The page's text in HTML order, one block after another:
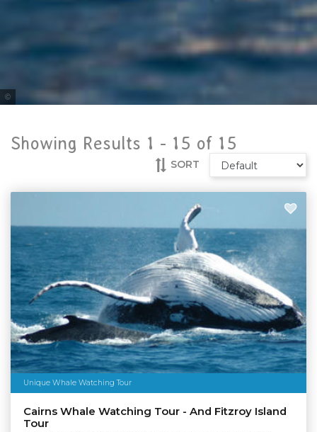
Showing Results 1 - 15 of 15
SORT
Unique Whale Watching Tour
Cairns Whale Watching Tour - And Fitzroy Island
Tour